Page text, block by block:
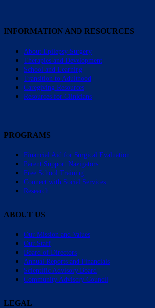
INFORMATION AND RESOURCES
About Epilepsy Surgery
Therapies and Development
School and Learning
Transition to Adulthood
Caregiving Resources
Resources for Clinicians
PROGRAMS
Financial Aid for Surgical Evaluation
Parent Support Navigators
Free School Training
Connect with Social Services
Research
ABOUT US
Our Mission and Values
Our Staff
Board of Directors
Annual Reports and Financials
Scientific Advisory Board
Community Advisory Council
LEGAL